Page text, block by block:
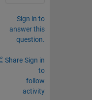
Sign in to
answer this
question.
Share Sign in
to
follow
activity